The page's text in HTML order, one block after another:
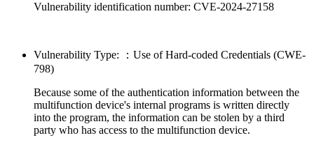
Vulnerability identification number: CVE-2024-27158
Vulnerability Type: ：Use of Hard-coded Credentials (CWE-
798)
Because some of the authentication information between the
multifunction device's internal programs is written directly
into the program, the information can be stolen by a third
party who has access to the multifunction device.